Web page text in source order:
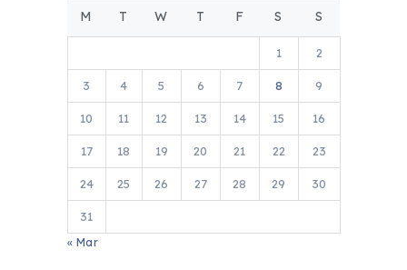
M T W T F S S
1 2
3 4 5 6 7 8 9
10 11 12 13 14 15 16
17 18 19 20 21 22 23
24 25 26 27 28 29 30
31
« Mar